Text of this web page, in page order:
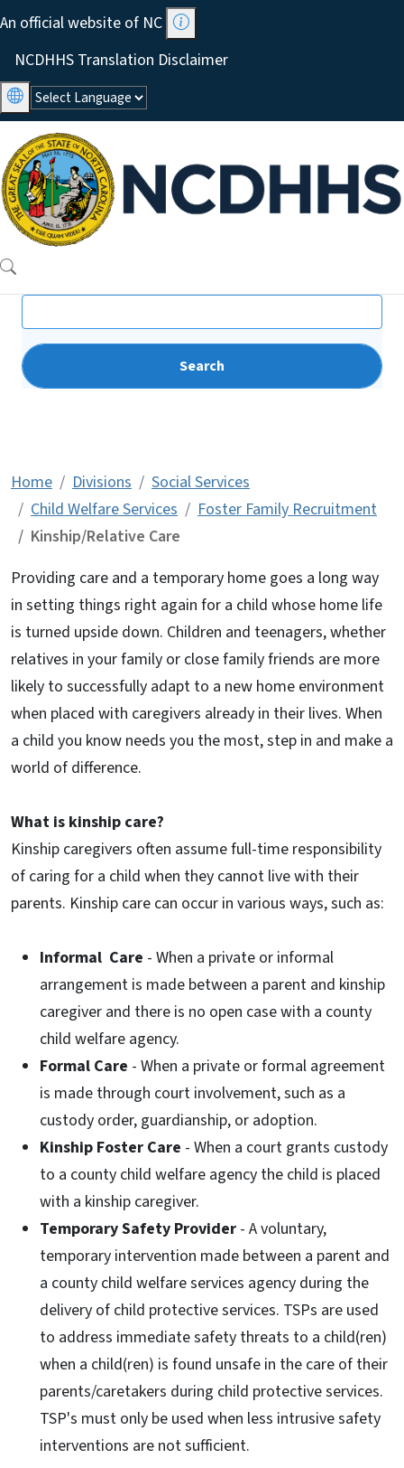
Skip to main content
An official website of NC
Utility Menu
NCDHHS Translation Disclaimer
Home Divisions
Social Services
Child Welfare Services
Foster Family Recruitment
Kinship/Relative Care
Providing care and a temporary home goes a long way
in setting things right again for a child whose home life
is turned upside down. Children and teenagers, whether
relatives in your family or close family friends are more
likely to successfully adapt to a new home environment
when placed with caregivers already in their lives. When
a child you know needs you the most, step in and make a
world of difference.
What is kinship care?
Kinship caregivers often assume full-time responsibility
of caring for a child when they cannot live with their
parents. Kinship care can occur in various ways, such as:
Informal Care - When a private or informal
arrangement is made between a parent and kinship
caregiver and there is no open case with a county
child welfare agency.
Formal Care - When a private or formal agreement
is made through court involvement, such as a
custody order, guardianship, or adoption.
Kinship Foster Care - When a court grants custody
to a county child welfare agency the child is placed
with a kinship caregiver.
Temporary Safety Provider - A voluntary,
temporary intervention made between a parent and
a county child welfare services agency during the
delivery of child protective services. TSPs are used
to address immediate safety threats to a child(ren)
when a child(ren) is found unsafe in the care of their
parents/caretakers during child protective services.
TSP's must only be used when less intrusive safety
interventions are not sufficient.